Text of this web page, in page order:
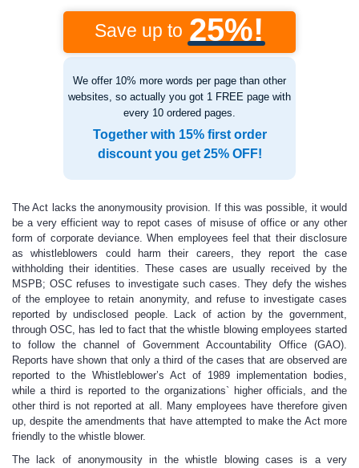
Save up to 25%!
We offer 10% more words per page than other
websites, so actually you got 1 FREE page with
every 10 ordered pages.
Together with 15% first order
discount you get 25% OFF!
The Act lacks the anonymousity provision. If this was possible, it would
be a very efficient way to repot cases of misuse of office or any other
form of corporate deviance. When employees feel that their disclosure
as whistleblowers could harm their careers, they report the case
withholding their identities. These cases are usually received by the
MSPB; OSC refuses to investigate such cases. They defy the wishes
of the employee to retain anonymity, and refuse to investigate cases
reported by undisclosed people. Lack of action by the government,
through OSC, has led to fact that the whistle blowing employees started
to follow the channel of Government Accountability Office (GAO).
Reports have shown that only a third of the cases that are observed are
reported to the Whistleblower’s Act of 1989 implementation bodies,
while a third is reported to the organizations` higher officials, and the
other third is not reported at all. Many employees have therefore given
up, despite the amendments that have attempted to make the Act more
friendly to the whistle blower.
The lack of anonymousity in the whistle blowing cases is a very